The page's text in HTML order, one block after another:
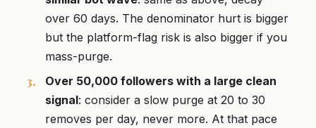
over 60 days. The denominator hurt is bigger
but the platform-flag risk is also bigger if you
mass-purge.
Over 50,000 followers with a large clean
signal: consider a slow purge at 20 to 30
removes per day, never more. At that pace